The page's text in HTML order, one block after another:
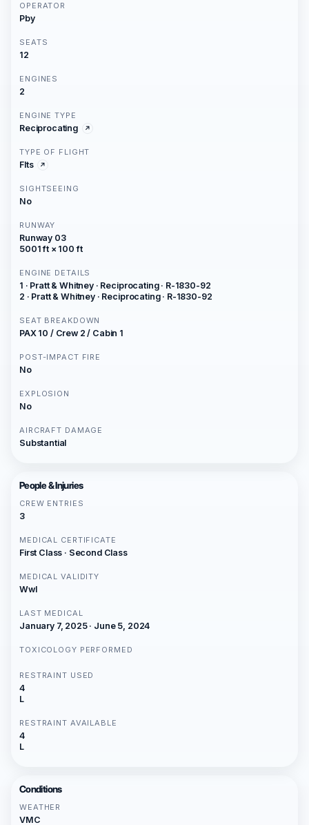
OPERATOR
Pby
SEATS
12
ENGINES
2
ENGINE TYPE
Reciprocating
TYPE OF FLIGHT
Flts
SIGHTSEEING
No
RUNWAY
Runway 03
5001 ft × 100 ft
ENGINE DETAILS
1 · Pratt & Whitney · Reciprocating · R-1830-92
2 · Pratt & Whitney · Reciprocating · R-1830-92
SEAT BREAKDOWN
PAX 10 / Crew 2 / Cabin 1
POST-IMPACT FIRE
No
EXPLOSION
No
AIRCRAFT DAMAGE
Substantial
People & Injuries
CREW ENTRIES
3
MEDICAL CERTIFICATE
First Class · Second Class
MEDICAL VALIDITY
Wwl
LAST MEDICAL
January 7, 2025 · June 5, 2024
TOXICOLOGY PERFORMED
RESTRAINT USED
4
L
RESTRAINT AVAILABLE
4
L
Conditions
WEATHER
VMC